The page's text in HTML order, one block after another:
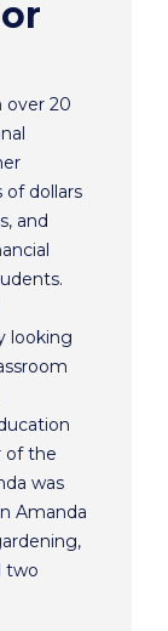
over 20
dollars
and
looking
of the
was
Amanda
two